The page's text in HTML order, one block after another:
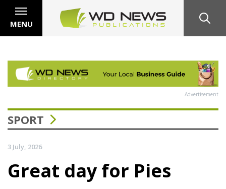
MENU
Advertisement
SPORT
3 July, 2026
Great day for Pies